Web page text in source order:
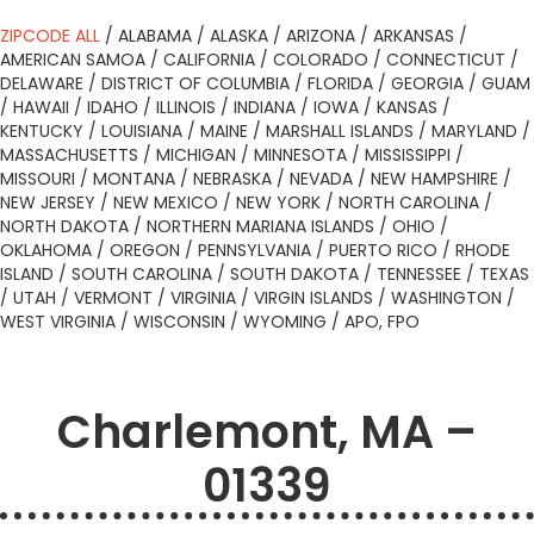
ZIPCODE ALL / ALABAMA / ALASKA / ARIZONA / ARKANSAS /
AMERICAN SAMOA / CALIFORNIA / COLORADO / CONNECTICUT /
DELAWARE / DISTRICT OF COLUMBIA / FLORIDA / GEORGIA / GUAM
/ HAWAII / IDAHO / ILLINOIS / INDIANA / IOWA / KANSAS /
KENTUCKY / LOUISIANA / MAINE / MARSHALL ISLANDS / MARYLAND /
MASSACHUSETTS / MICHIGAN / MINNESOTA / MISSISSIPPI /
MISSOURI / MONTANA / NEBRASKA / NEVADA / NEW HAMPSHIRE /
NEW JERSEY / NEW MEXICO / NEW YORK / NORTH CAROLINA /
NORTH DAKOTA / NORTHERN MARIANA ISLANDS / OHIO /
OKLAHOMA / OREGON / PENNSYLVANIA / PUERTO RICO / RHODE
ISLAND / SOUTH CAROLINA / SOUTH DAKOTA / TENNESSEE / TEXAS
/ UTAH / VERMONT / VIRGINIA / VIRGIN ISLANDS / WASHINGTON /
WEST VIRGINIA / WISCONSIN / WYOMING / APO, FPO
Charlemont, MA –
01339